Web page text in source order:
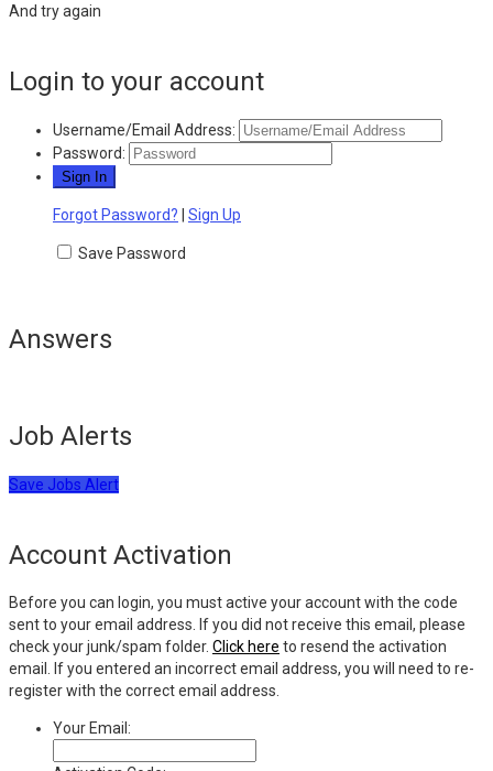
And try again
Login to your account
Username/Email Address:
Password:
Forgot Password? Sign Up
Save Password
Answers
Job Alerts
Save Jobs Alert
Account Activation
Before you can login, you must active your account with the code
sent to your email address. If you did not receive this email, please
check your junk/spam folder. Click here to resend the activation
email. If you entered an incorrect email address, you will need to re-
register with the correct email address.
Your Email: